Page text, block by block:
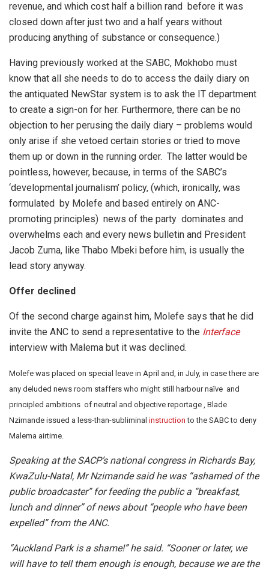
revenue, and which cost half a billion rand before it was
closed down after just two and a half years without
producing anything of substance or consequence.)
Having previously worked at the SABC, Mokhobo must
know that all she needs to do to access the daily diary on
the antiquated NewStar system is to ask the IT department
to create a sign-on for her. Furthermore, there can be no
objection to her perusing the daily diary – problems would
only arise if she vetoed certain stories or tried to move
them up or down in the running order. The latter would be
pointless, however, because, in terms of the SABC’s
‘developmental journalism’ policy, (which, ironically, was
formulated by Molefe and based entirely on ANC-
promoting principles) news of the party dominates and
overwhelms each and every news bulletin and President
Jacob Zuma, like Thabo Mbeki before him, is usually the
lead story anyway.
Offer declined
Of the second charge against him, Molefe says that he did
invite the ANC to send a representative to the Interface
interview with Malema but it was declined.
Molefe was placed on special leave in April and, in July, in case there are
any deluded news room staffers who might still harbour naïve and
principled ambitions of neutral and objective reportage , Blade
Nzimande issued a less-than-subliminal instruction to the SABC to deny
Malema airtime.
Speaking at the SACP’s national congress in Richards Bay,
KwaZulu-Natal, Mr Nzimande said he was “ashamed of the
public broadcaster” for feeding the public a “breakfast,
lunch and dinner” of news about “people who have been
expelled” from the ANC.
“Auckland Park is a shame!” he said. “Sooner or later, we
will have to tell them enough is enough, because we are the